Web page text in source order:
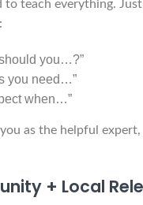
to teach everything.
you…?”
you need…”
when…”
as the helpful
+ Local